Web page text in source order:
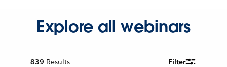
Explore all webinars
839 Results Filter